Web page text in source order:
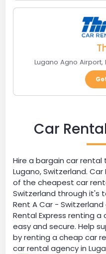
Lugano Agno Airport,
Car
Hire a bargain car
Lugano, Switzerland.
of the cheapest car
Switzerland through it's
Rent A Car -
Rental Express renting a
easy and secure. Help
by renting a cheap car
car rental agency in